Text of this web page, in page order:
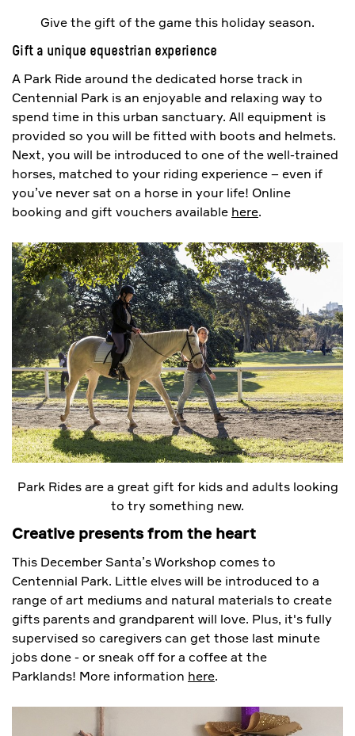
Give the gift of the game this holiday season.
Gift a unique equestrian experience
A Park Ride around the dedicated horse track in
Centennial Park is an enjoyable and relaxing way to
spend time in this urban sanctuary. All equipment is
provided so you will be fitted with boots and helmets.
Next, you will be introduced to one of the well-trained
horses, matched to your riding experience – even if
you’ve never sat on a horse in your life! Online
booking and gift vouchers available here.
Park Rides are a great gift for kids and adults looking
to try something new.
Creative presents from the heart
This December Santa’s Workshop comes to
Centennial Park. Little elves will be introduced to a
range of art mediums and natural materials to create
gifts parents and grandparent will love. Plus, it's fully
supervised so caregivers can get those last minute
jobs done - or sneak off for a coffee at the
Parklands! More information here.